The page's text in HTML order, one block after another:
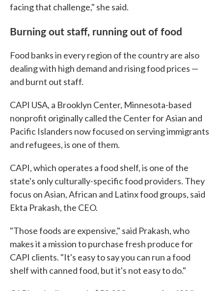
facing that challenge," she said.
Burning out staff, running out of food
Food banks in every region of the country are also
dealing with high demand and rising food prices —
and burnt out staff.
CAPI USA, a Brooklyn Center, Minnesota-based
nonprofit originally called the Center for Asian and
Pacific Islanders now focused on serving immigrants
and refugees, is one of them.
CAPI, which operates a food shelf, is one of the
state's only culturally-specific food providers. They
focus on Asian, African and Latinx food groups, said
Ekta Prakash, the CEO.
"Those foods are expensive," said Prakash, who
makes it a mission to purchase fresh produce for
CAPI clients. "It's easy to say you can run a food
shelf with canned food, but it's not easy to do."